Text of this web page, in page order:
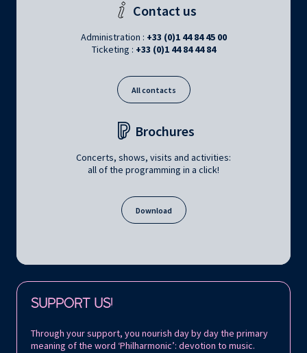
Contact us
Administration : +33 (0)1 44 84 45 00
Ticketing : +33 (0)1 44 84 44 84
All contacts
Brochures
Concerts, shows, visits and activities:
all of the programming in a click!
Download
SUPPORT US!
Through your support, you nourish day by day the primary
meaning of the word ‘Philharmonic’: devotion to music.
Follow us on: